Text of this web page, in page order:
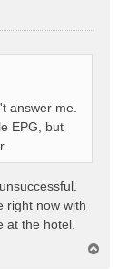
answer me.
EPG, but
right now with
at the hotel.